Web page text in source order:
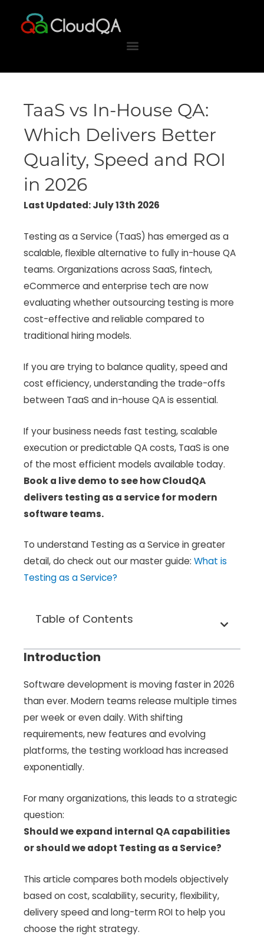
TaaS vs In-House QA:
Which Delivers Better
Quality, Speed and ROI
in 2026
Last Updated: July 13th 2026
Testing as a Service (TaaS) has emerged as a
scalable, flexible alternative to fully in-house QA
teams. Organizations across SaaS, fintech,
eCommerce and enterprise tech are now
evaluating whether outsourcing testing is more
cost-effective and reliable compared to
traditional hiring models.
If you are trying to balance quality, speed and
cost efficiency, understanding the trade-offs
between TaaS and in-house QA is essential.
If your business needs fast testing, scalable
execution or predictable QA costs, TaaS is one
of the most efficient models available today.
Book a live demo to see how CloudQA
delivers testing as a service for modern
software teams.
To understand Testing as a Service in greater
detail, do check out our master guide: What is
Testing as a Service?
Table of Contents
Introduction
Software development is moving faster in 2026
than ever. Modern teams release multiple times
per week or even daily. With shifting
requirements, new features and evolving
platforms, the testing workload has increased
exponentially.
For many organizations, this leads to a strategic
question:
Should we expand internal QA capabilities
or should we adopt Testing as a Service?
This article compares both models objectively
based on cost, scalability, security, flexibility,
delivery speed and long-term ROI to help you
choose the right strategy.